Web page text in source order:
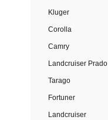
Kluger
Corolla
Camry
Landcruiser Prado
Tarago
Fortuner
Landcruiser